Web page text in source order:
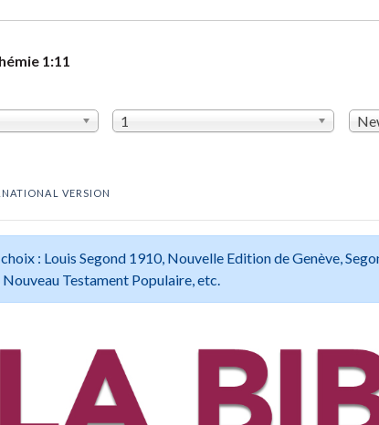
1:11
1
VERSION
: Louis Segond 1910, Nouvelle Edition de Genève,
Testament Populaire, etc.